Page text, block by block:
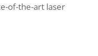
of-the-art laser